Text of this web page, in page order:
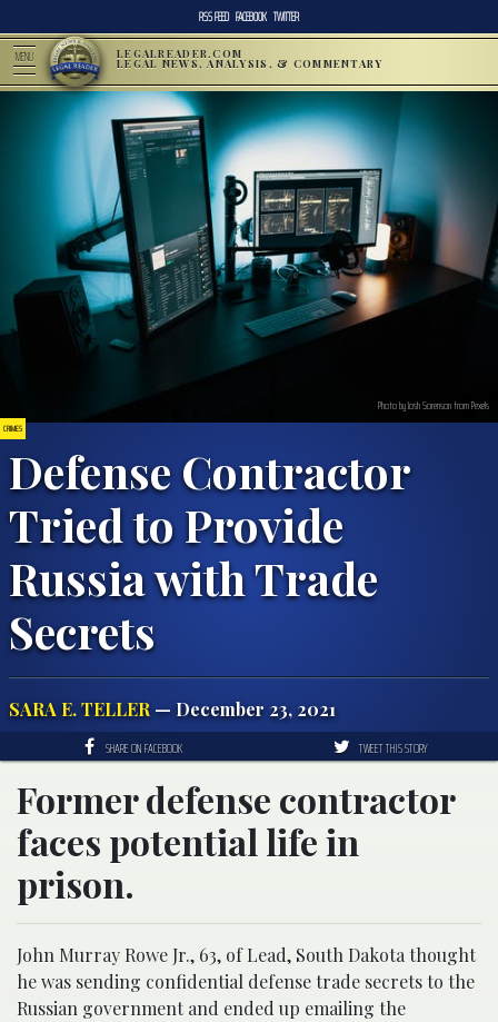
RSS FEED FACEBOOK TWITTER
MENU LEGALREADER.COM
LEGAL NEWS, ANALYSIS, & COMMENTARY
CRIMES
Defense Contractor
Tried to Provide
Russia with Trade
Secrets
SARA E. TELLER— December 23, 2021
Photo by Josh Sorenson from Pexels
SHARE ON FACEBOOK TWEET THIS STORY
Former defense contractor
faces potential life in
prison.
John Murray Rowe Jr., 63, of Lead, South Dakota thought
he was sending confidential defense trade secrets to the
Russian government and ended up emailing the